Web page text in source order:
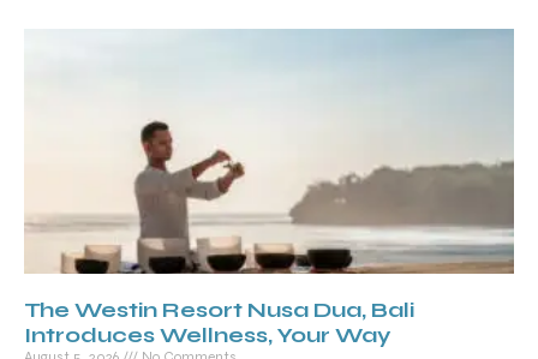
The Westin Resort Nusa Dua, Bali
Introduces Wellness, Your Way